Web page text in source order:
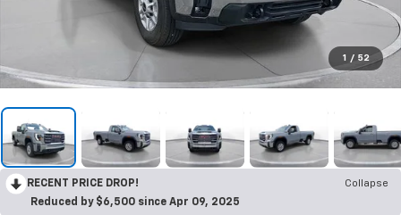
1 / 52
RECENT PRICE DROP!
Collapse
Reduced by $6,500 since Apr 09, 2025